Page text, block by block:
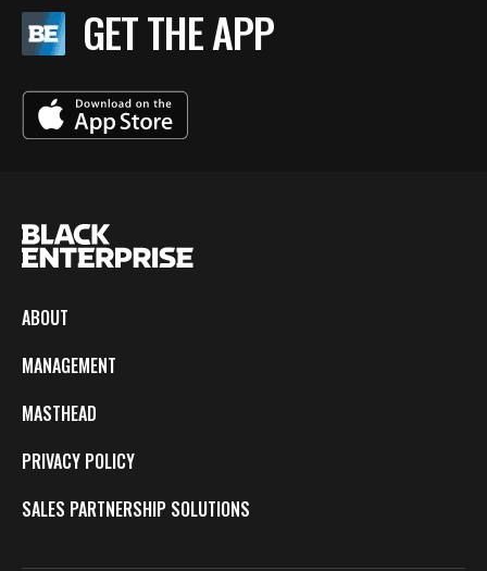
GET THE APP
ABOUT
MANAGEMENT
MASTHEAD
PRIVACY POLICY
SALES PARTNERSHIP SOLUTIONS